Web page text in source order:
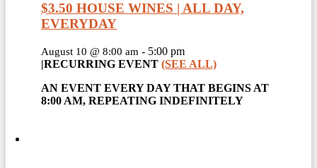
$3.50 HOUSE WINES | ALL DAY,
EVERYDAY
August 10 @ 8:00 am - 5:00 pm
|RECURRING EVENT (SEE ALL)
AN EVENT EVERY DAY THAT BEGINS AT
8:00 AM, REPEATING INDEFINITELY